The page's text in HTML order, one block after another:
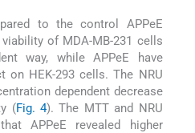
to the control APPeE
of MDA-MB-231 cells
way, while APPeE have
HEK-293 cells. The NRU
dependent decrease
(Fig. 4). The MTT and NRU
APPeE revealed higher